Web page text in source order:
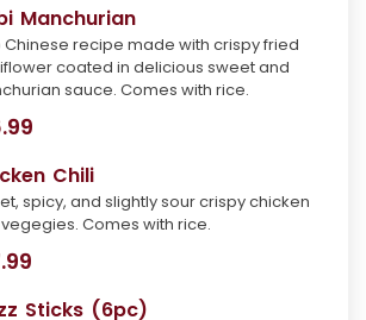
Manchurian
Chinese recipe made with crispy fried
coated in delicious sweet and
sauce. Comes with rice.
Chili
spicy, and slightly sour crispy chicken
Comes with rice.
Sticks (6pc)